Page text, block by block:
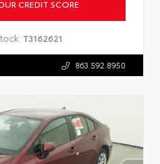
CREDIT SCORE
T3162621
863.592.8950